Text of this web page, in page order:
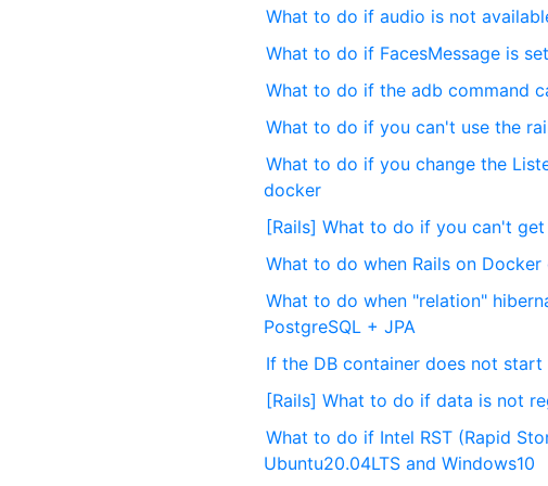
What to do if audio is not
What to do if FacesMessage is
What to do if the adb command
What to do if you can't use the
What to do if you change the
docker
[Rails] What to do if you can't
What to do when Rails on
What to do when "relation"
PostgreSQL + JPA
If the DB container does not
[Rails] What to do if data is not
What to do if Intel RST (Rapid
Ubuntu20.04LTS and Windows10